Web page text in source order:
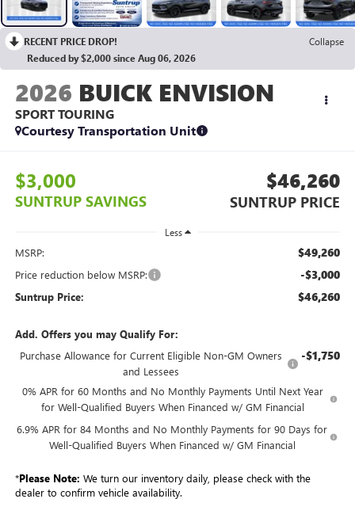
RECENT PRICE DROP!
Collapse
Reduced by $2,000 since Aug 06, 2026
2026 BUICK ENVISION
SPORT TOURING
Courtesy Transportation Unit
$3,000
SUNTRUP SAVINGS
$46,260
SUNTRUP PRICE
Less
MSRP: $49,260
Price reduction below MSRP: -$3,000
Suntrup Price: $46,260
Add. Offers you may Qualify For:
Purchase Allowance for Current Eligible Non-GM Owners
and Lessees
-$1,750
0% APR for 60 Months and No Monthly Payments Until Next Year
for Well-Qualified Buyers When Financed w/ GM Financial
6.9% APR for 84 Months and No Monthly Payments for 90 Days for
Well-Qualified Buyers When Financed w/ GM Financial
*Please Note: We turn our inventory daily, please check with the
dealer to confirm vehicle availability.